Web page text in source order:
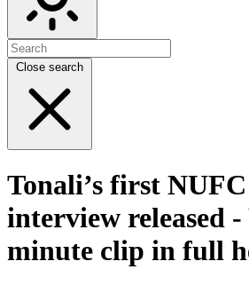
Close search
Tonali’s first
interview released
minute clip in full